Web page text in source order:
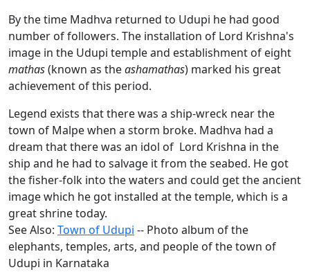
By the time Madhva returned to Udupi he had good
number of followers. The installation of Lord Krishna's
image in the Udupi temple and establishment of eight
mathas(known as theashamathas) marked his great
achievement of this period.
Legend exists that there was a ship-wreck near the
town of Malpe when a storm broke. Madhva had a
dream that there was an idol of Lord Krishna in the
ship and he had to salvage it from the seabed. He got
the fisher-folk into the waters and could get the ancient
image which he got installed at the temple, which is a
great shrine today.
See Also: Town of Udupi -- Photo album of the
elephants, temples, arts, and people of the town of
Udupi in Karnataka